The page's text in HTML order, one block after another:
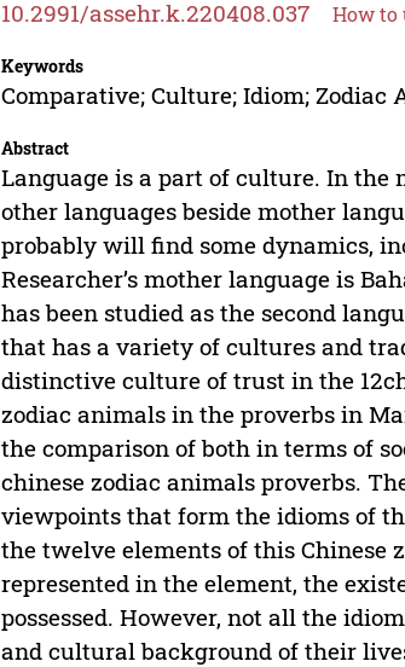
10.2991/assehr.k.220408.037 How to
Keywords
Comparative; Culture; Idiom; Zodiac
Abstract
Language is a part of culture. In the
other languages beside mother
probably will find some dynamics,
Researcher’s mother language is
has been studied as the second
that has a variety of cultures and
distinctive culture of trust in the
zodiac animals in the proverbs in
the comparison of both in terms of
chinese zodiac animals proverbs.
viewpoints that form the idioms of
the twelve elements of this Chinese
represented in the element, the
possessed. However, not all the
and cultural background of their